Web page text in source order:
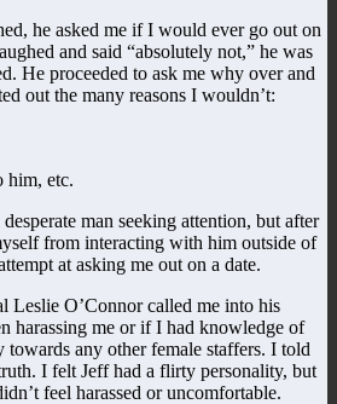
he asked me if I would ever go out on
and said “absolutely not,” he was
He proceeded to ask me why over and
out the many reasons I wouldn’t:
him, etc.
man seeking attention, but after
from interacting with him outside of
at asking me out on a date.
Leslie O’Connor called me into his
harassing me or if I had knowledge of
any other female staffers. I told
I felt Jeff had a flirty personality, but
feel harassed or uncomfortable.